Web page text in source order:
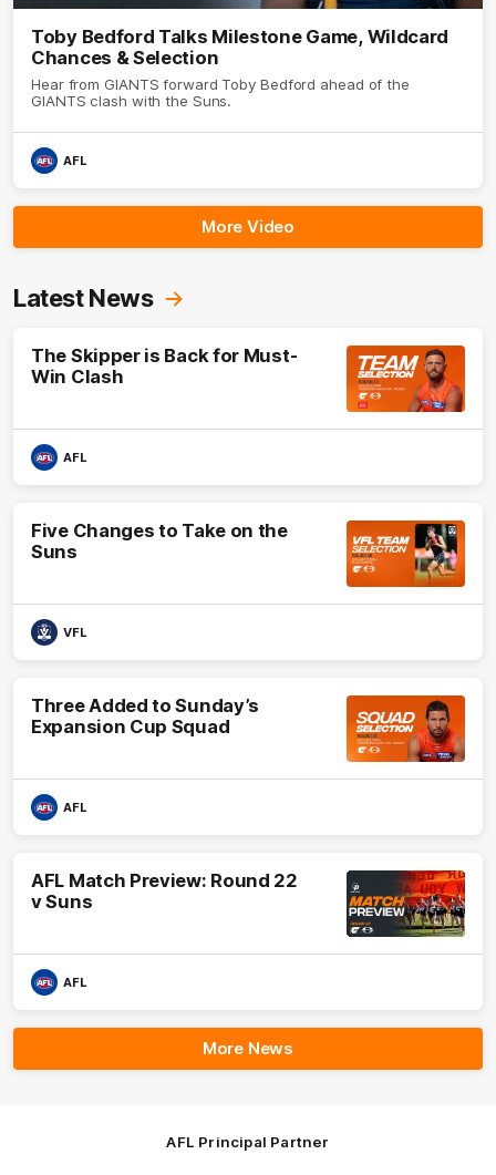
Toby Bedford Talks Milestone Game, Wildcard
Chances & Selection
Hear from GIANTS forward Toby Bedford ahead of the
GIANTS clash with the Suns.
AFL
More Video
Latest News
The Skipper is Back for Must-
Win Clash
AFL
Five Changes to Take on the
Suns
VFL
Three Added to Sunday’s
Expansion Cup Squad
AFL
AFL Match Preview: Round 22
v Suns
AFL
More News
AFL Principal Partner